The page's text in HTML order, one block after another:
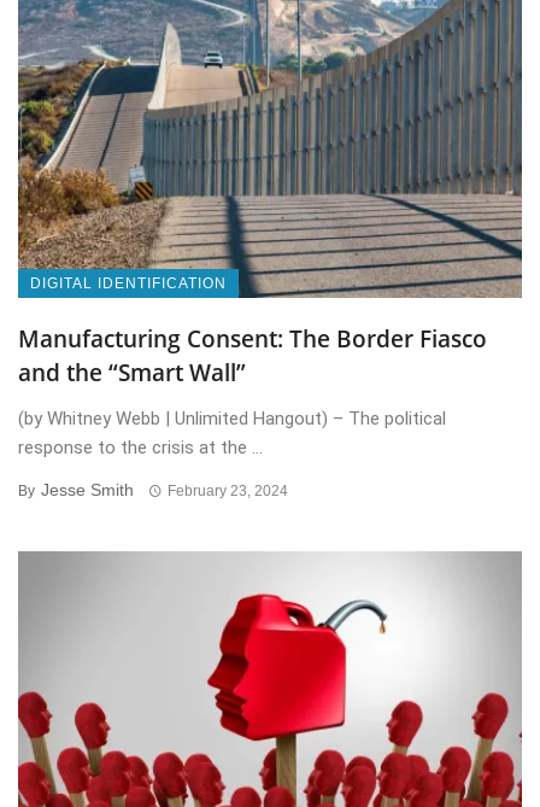
DIGITAL IDENTIFICATION
Manufacturing Consent: The Border Fiasco
and the “Smart Wall”
(by Whitney Webb | Unlimited Hangout) – The political
response to the crisis at the ...
By Jesse Smith February 23, 2024